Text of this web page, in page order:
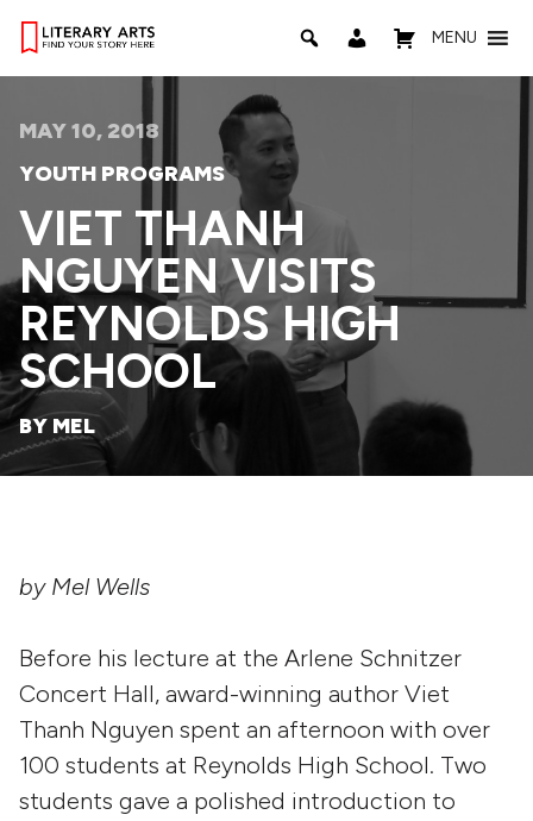
MENU
MAY 10, 2018
YOUTH PROGRAMS
VIET THANH
NGUYEN VISITS
REYNOLDS HIGH
SCHOOL
BY MEL
by Mel Wells
Before his lecture at the Arlene Schnitzer
Concert Hall, award-winning author Viet
Thanh Nguyen spent an afternoon with over
100 students at Reynolds High School. Two
students gave a polished introduction to